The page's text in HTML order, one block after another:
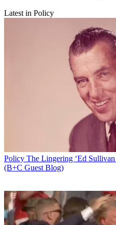
Latest in Policy
Policy The Lingering ‘Ed
(B+C Guest Blog)